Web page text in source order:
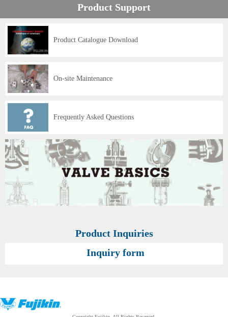
Product Support
Product Catalogue Download
On-site Maintenance
Frequently Asked Questions
Product Inquiries
Inquiry form